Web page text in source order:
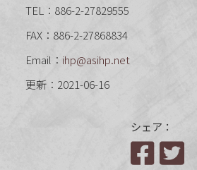
TEL：886-2-27829555
FAX：886-2-27868834
Email： ihp@asihp.net
更新：2021-06-16
シェア：
Facebook